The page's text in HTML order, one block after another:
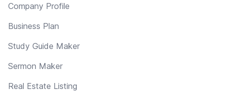
Company Profile
Business Plan
Study Guide Maker
Sermon Maker
Real Estate Listing